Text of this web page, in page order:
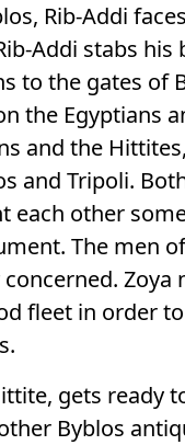
Rib-Addi
Addi stabs
to the gates of
the Egyptians
and the
and Tripoli.
each other
The men
fleet in order
gets ready
Byblos